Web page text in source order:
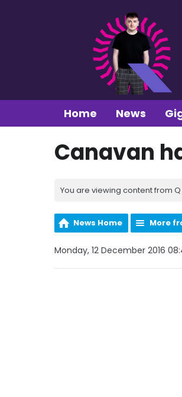
Home News
Canavan
You are viewing content from
News Home More
Monday, 12 December 2016